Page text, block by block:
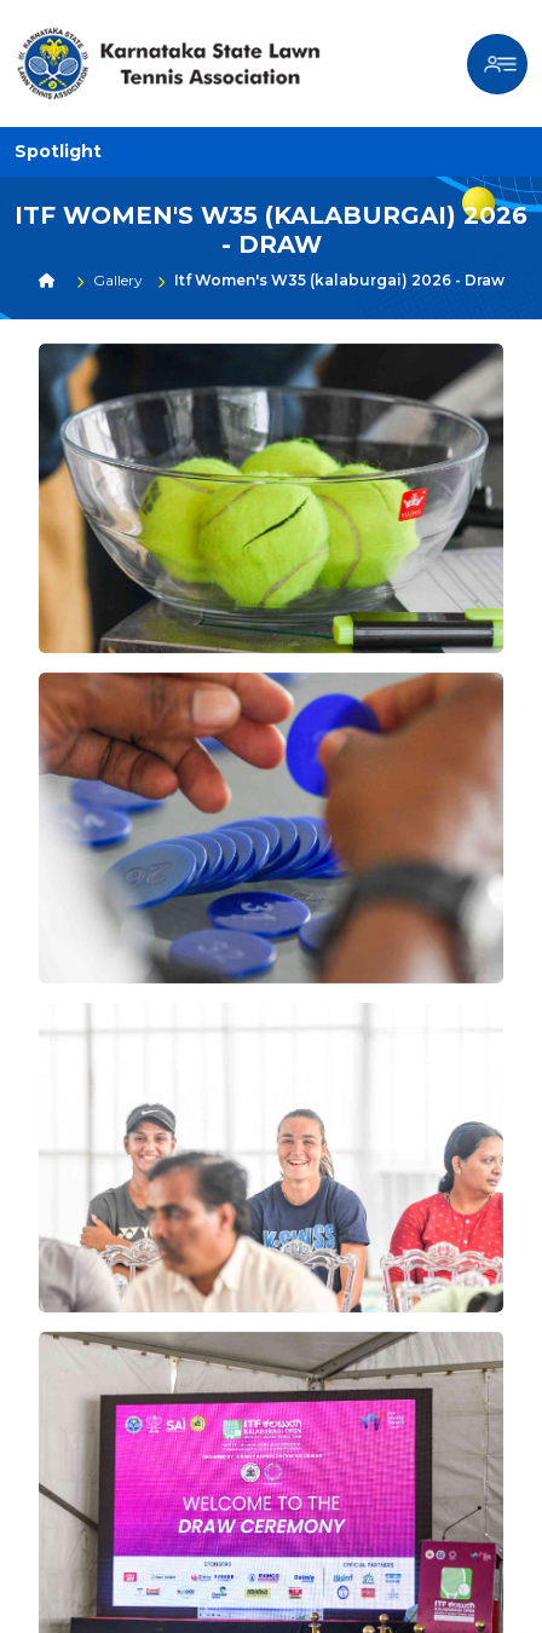
Spotlight
ITF WOMEN'S W35 (KALABURGAI) 2026
- DRAW
Gallery Itf Women's W35 (kalaburgai) 2026 - Draw